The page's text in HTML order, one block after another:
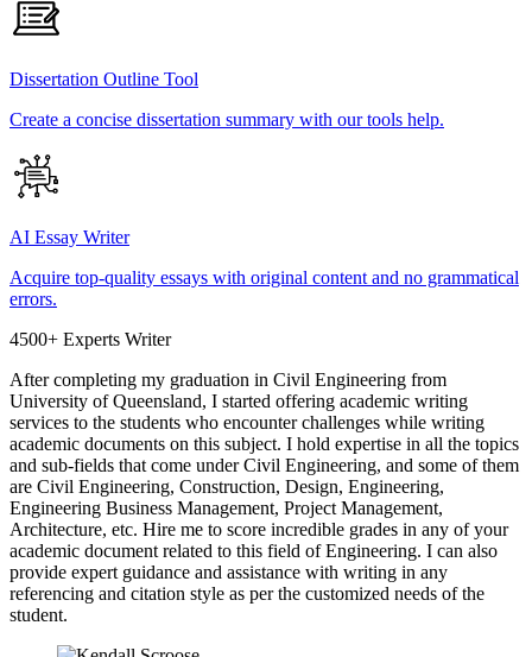
Dissertation Outline Tool
Create a concise dissertation summary with our tools help.
AI Essay Writer
Acquire top-quality essays with original content and no grammatical
errors.
4500+ Experts Writer
After completing my graduation in Civil Engineering from
University of Queensland, I started offering academic writing
services to the students who encounter challenges while writing
academic documents on this subject. I hold expertise in all the topics
and sub-fields that come under Civil Engineering, and some of them
are Civil Engineering, Construction, Design, Engineering,
Engineering Business Management, Project Management,
Architecture, etc. Hire me to score incredible grades in any of your
academic document related to this field of Engineering. I can also
provide expert guidance and assistance with writing in any
referencing and citation style as per the customized needs of the
student.